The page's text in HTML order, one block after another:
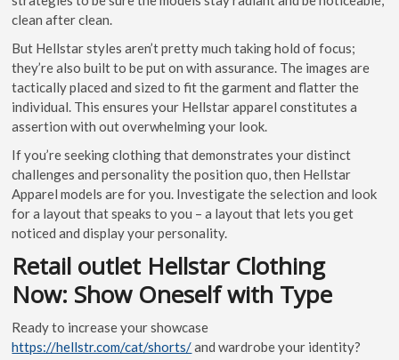
clean after clean.
But Hellstar styles aren’t pretty much taking hold of focus;
they’re also built to be put on with assurance. The images are
tactically placed and sized to fit the garment and flatter the
individual. This ensures your Hellstar apparel constitutes a
assertion with out overwhelming your look.
If you’re seeking clothing that demonstrates your distinct
challenges and personality the position quo, then Hellstar
Apparel models are for you. Investigate the selection and look
for a layout that speaks to you – a layout that lets you get
noticed and display your personality.
Retail outlet Hellstar Clothing
Now: Show Oneself with Type
Ready to increase your showcase
https://hellstr.com/cat/shorts/and wardrobe your identity?